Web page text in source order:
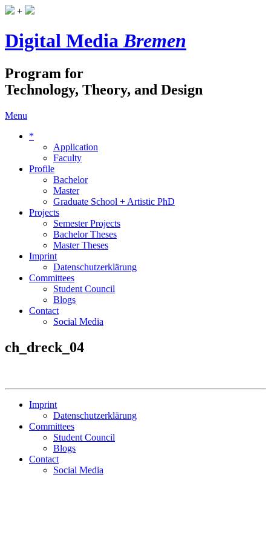
+
Digital MediaBremen
Program for
Technology, Theory, and Design
Menu
*
Application
Faculty
Profile
Bachelor
Master
Graduate School + Artistic PhD
Projects
Semester Projects
Bachelor Theses
Master Theses
Imprint
Datenschutzerklärung
Committees
Student Council
Blogs
Contact
Social Media
ch_dreck_04
Imprint
Datenschutzerklärung
Committees
Student Council
Blogs
Contact
Social Media